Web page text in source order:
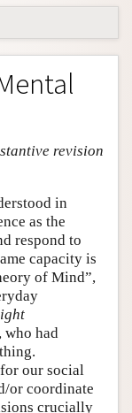
revision
in
as the
respond to
capacity is
of Mind”,
had
our social
or coordinate
crucially